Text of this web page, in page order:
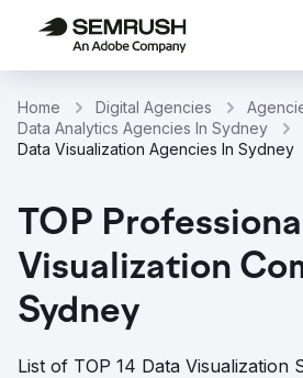
Home Digital Agencies
Data Analytics Agencies In Sydney
Data Visualization Agencies In Sydney
TOP
Visualization
Sydney
List of TOP 14 Data Visualization